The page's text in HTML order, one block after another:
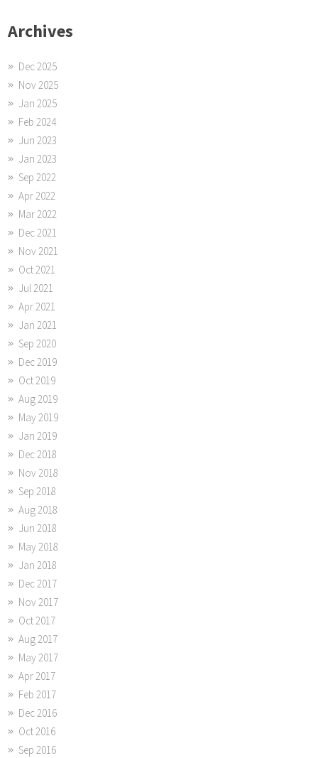
Archives
Dec 2025
Nov 2025
Jan 2025
Feb 2024
Jun 2023
Jan 2023
Sep 2022
Apr 2022
Mar 2022
Dec 2021
Nov 2021
Oct 2021
Jul 2021
Apr 2021
Jan 2021
Sep 2020
Dec 2019
Oct 2019
Aug 2019
May 2019
Jan 2019
Dec 2018
Nov 2018
Sep 2018
Aug 2018
Jun 2018
May 2018
Jan 2018
Dec 2017
Nov 2017
Oct 2017
Aug 2017
May 2017
Apr 2017
Feb 2017
Dec 2016
Oct 2016
Sep 2016